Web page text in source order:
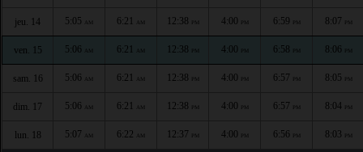
jeu. 14 5:05 AM 6:21 AM 12:38 PM 4:00 PM 6:59 PM 8:07 PM
ven. 15 5:06 AM 6:21 AM 12:38 PM 4:00 PM 6:58 PM 8:06 PM
sam. 16 5:06 AM 6:21 AM 12:38 PM 4:00 PM 6:57 PM 8:05 PM
dim. 17 5:06 AM 6:21 AM 12:38 PM 4:00 PM 6:57 PM 8:04 PM
lun. 18 5:07 AM 6:22 AM 12:37 PM 4:00 PM 6:56 PM 8:03 PM